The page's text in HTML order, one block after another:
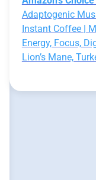
Adaptogenic
Instant Coffee |
Energy, Focus,
Lion’s Mane,